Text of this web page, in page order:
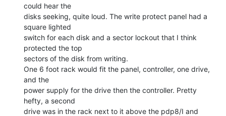
could hear the
disks seeking, quite loud. The write protect panel had a
square lighted
switch for each disk and a sector lockout that I think
protected the top
sectors of the disk from writing.
One 6 foot rack would fit the panel, controller, one drive,
and the
power supply for the drive then the controller. Pretty
hefty, a second
drive was in the rack next to it above the pdp8/I and